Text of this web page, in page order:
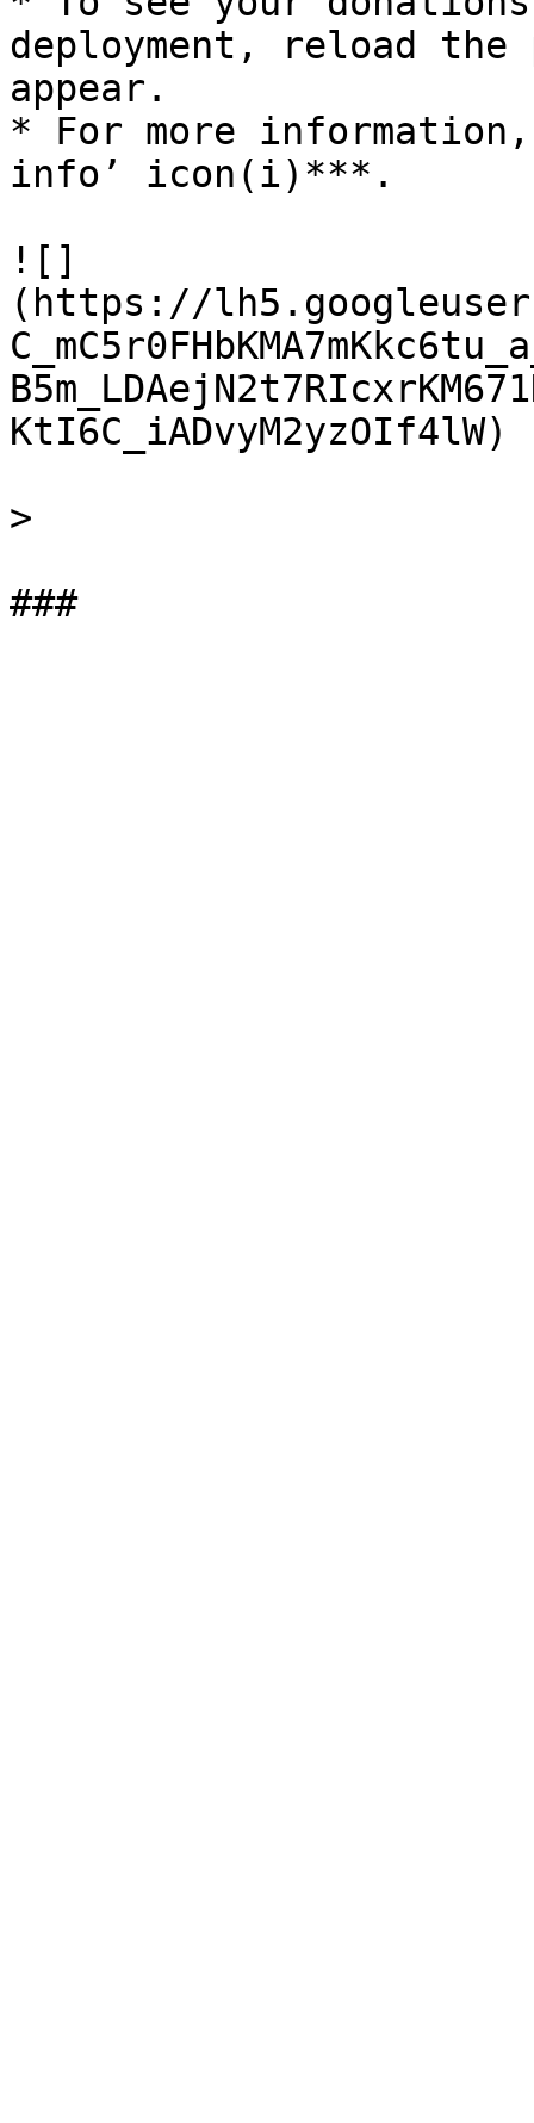
deployment, reload
appear.
* For more
info’ icon(i)***.
![]
(https://
KtI6C_iADvyM2yzOIf4lW)
>